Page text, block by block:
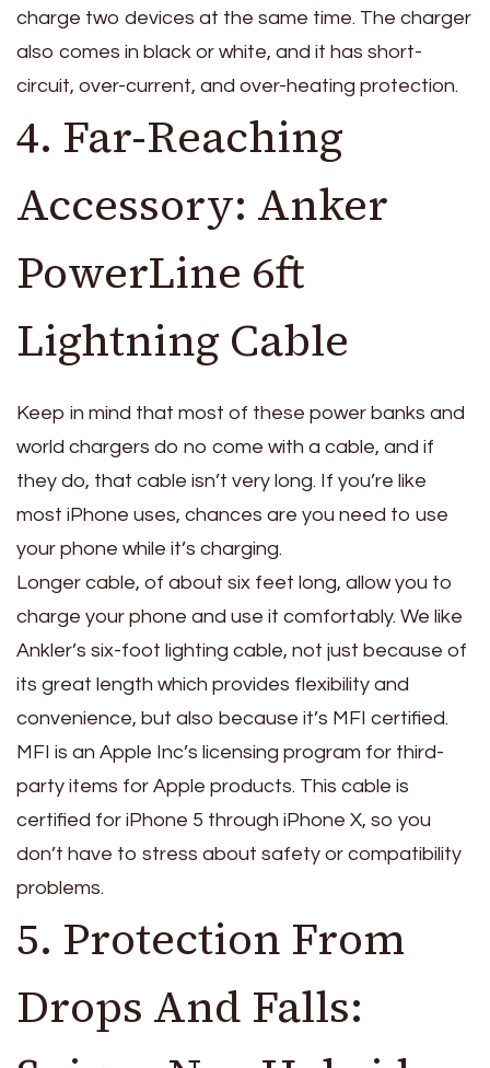
charge two devices at the same time. The charger
also comes in black or white, and it has short-
circuit, over-current, and over-heating protection.
4. Far-Reaching
Accessory: Anker
PowerLine 6ft
Lightning Cable
Keep in mind that most of these power banks and
world chargers do no come with a cable, and if
they do, that cable isn’t very long. If you’re like
most iPhone uses, chances are you need to use
your phone while it’s charging.
Longer cable, of about six feet long, allow you to
charge your phone and use it comfortably. We like
Ankler’s six-foot lighting cable, not just because of
its great length which provides flexibility and
convenience, but also because it’s MFI certified.
MFI is an Apple Inc’s licensing program for third-
party items for Apple products. This cable is
certified for iPhone 5 through iPhone X, so you
don’t have to stress about safety or compatibility
problems.
5. Protection From
Drops And Falls: